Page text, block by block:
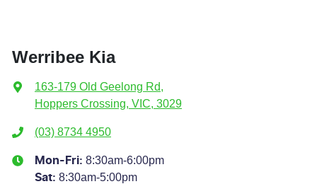
Werribee Kia
163-179 Old Geelong Rd,
Hoppers Crossing, VIC, 3029
(03) 8734 4950
Mon-Fri: 8:30am-6:00pm
Sat: 8:30am-5:00pm